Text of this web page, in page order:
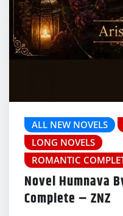
ALL NEW NOVELS
LONG NOVELS
ROMANTIC
Novel Humnava
Complete – ZNZ